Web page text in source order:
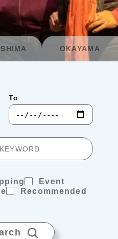
Search
Tours Coupons
OKAYAMA
To
Event
Recommended